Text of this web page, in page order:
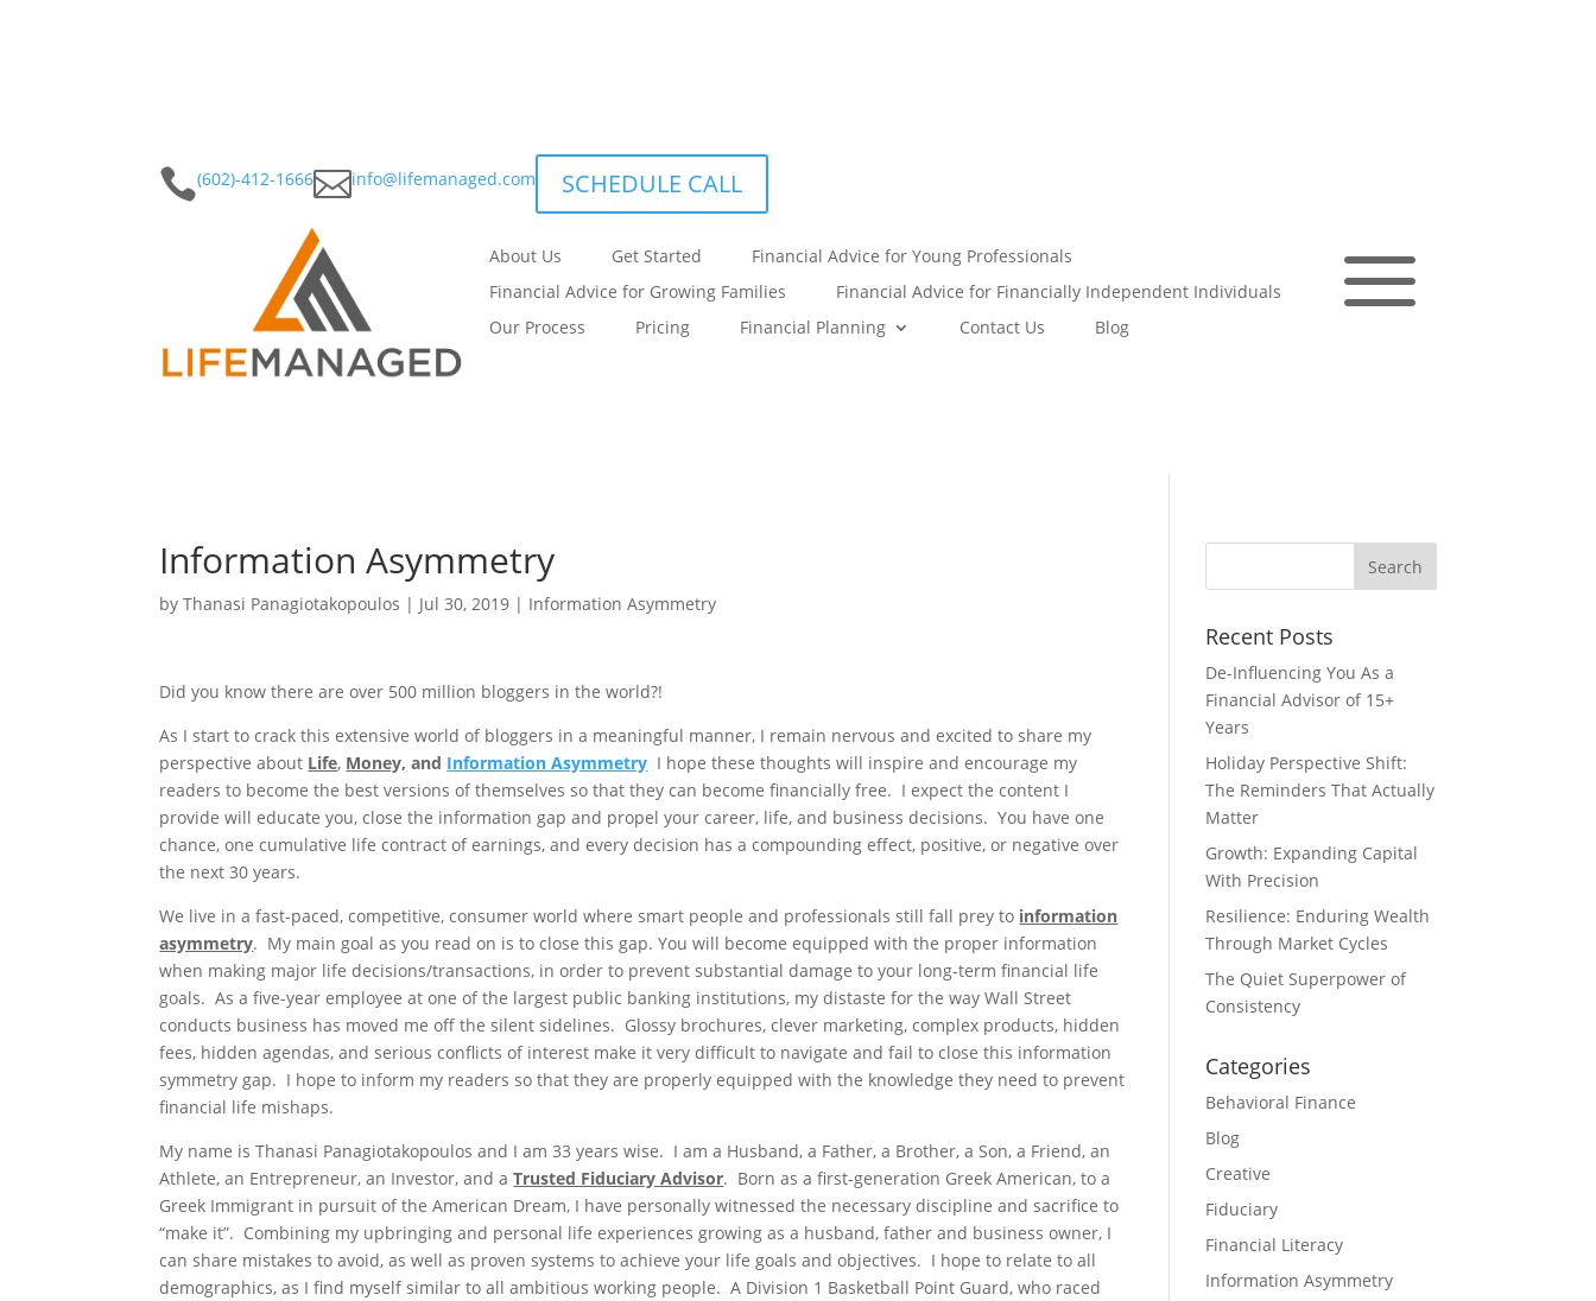
(602)-412-1666info@lifemanaged.com SCHEDULE CALL
About Us Get Started
Financial Advice for Young Professionals
Financial Advice for Growing Families
Financial Advice for Financially Independent Individuals
Our Process
Pricing Financial Planning Contact Us Blog a
Information Asymmetry
byThanasi Panagiotakopoulos | Jul 30, 2019 | Information Asymmetry
Did you know there are over 500 million bloggers in the world?!
As I start to crack this extensive world of bloggers in a meaningful manner, I remain nervous and excited to share my
perspective about Life, Money, and Information Asymmetry I hope these thoughts will inspire and encourage my
readers to become the best versions of themselves so that they can become financially free. I expect the content I
provide will educate you, close the information gap and propel your career, life, and business decisions. You have one
chance, one cumulative life contract of earnings, and every decision has a compounding effect, positive, or negative over
the next 30 years.
We live in a fast-paced, competitive, consumer world where smart people and professionals still fall prey to information
asymmetry. My main goal as you read on is to close this gap. You will become equipped with the proper information
when making major life decisions/transactions, in order to prevent substantial damage to your long-term financial life
goals. As a five-year employee at one of the largest public banking institutions, my distaste for the way Wall Street
conducts business has moved me off the silent sidelines. Glossy brochures, clever marketing, complex products, hidden
fees, hidden agendas, and serious conflicts of interest make it very difficult to navigate and fail to close this information
symmetry gap. I hope to inform my readers so that they are properly equipped with the knowledge they need to prevent
financial life mishaps.
My name is Thanasi Panagiotakopoulos and I am 33 years wise. I am a Husband, a Father, a Brother, a Son, a Friend, an
Athlete, an Entrepreneur, an Investor, and aTrusted Fiduciary Advisor. Born as a first-generation Greek American, to a
Greek Immigrant in pursuit of the American Dream, I have personally witnessed the necessary discipline and sacrifice to
“make it”. Combining my upbringing and personal life experiences growing as a husband, father and business owner, I
can share mistakes to avoid, as well as proven systems to achieve your life goals and objectives. I hope to relate to all
demographics, as I find myself similar to all ambitious working people. A Division 1 Basketball Point Guard, who raced
Recent Posts
De-Influencing You As a
Financial Advisor of 15+
Years
Holiday Perspective Shift:
The Reminders That Actually
Matter
Growth: Expanding Capital
With Precision
Resilience: Enduring Wealth
Through Market Cycles
The Quiet Superpower of
Consistency
Categories
Behavioral Finance
Blog
Creative
Fiduciary
Financial Literacy
Information Asymmetry